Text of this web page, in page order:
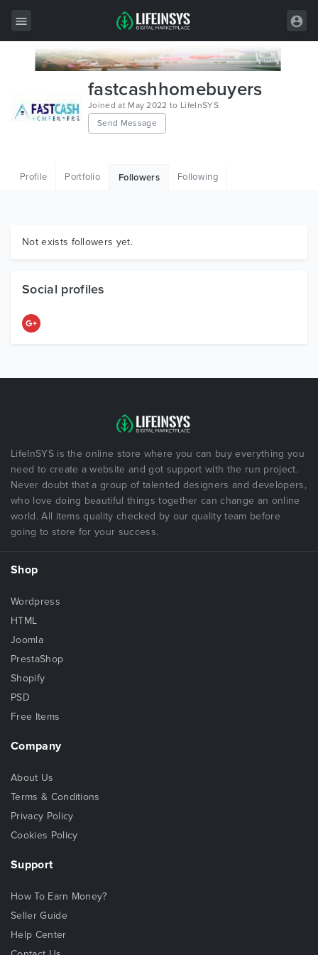
Wordpress
Graphics
fastcashhomebuyers
Joined at May 2022 to LifeInSYS
Send Message
Profile Portfolio Followers Following
Not exists followers yet.
Social profiles
LifeInSYS is the online store where you can buy everything you
need to create a website and got support with the run project.
Never doubt that a group of talented designers and developers,
who love doing beautiful things together can change an online
world. All items quality checked by our quality team before
going to store for your success.
Shop
Wordpress
HTML
Joomla
PrestaShop
Shopify
PSD
Free Items
Company
About Us
Terms & Conditions
Privacy Policy
Cookies Policy
Support
How To Earn Money?
Seller Guide
Help Center